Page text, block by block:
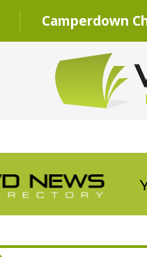
Camperdown